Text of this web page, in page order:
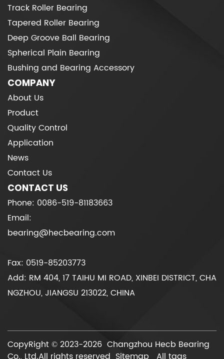
Track Roller Bearing
Tapered Roller Bearing
Deep Groove Ball Bearing
Spherical Plain Bearing
Bushing and Bearing Accessory
COMPANY
About Us
Product
Quality Control
Application
News
Contact Us
CONTACT US
Phone: 0086-519-81183663
Email:
bearing@hecbearing.com
Fax: 0519-85203773
Add: RM 404, 17 TAIHU MI ROAD, XINBEI DISTRICT, CHA
NGZHOU, JIANGSU 213022, CHINA
CopyRight © 2023-2026 Changzhou Hecb Bearing